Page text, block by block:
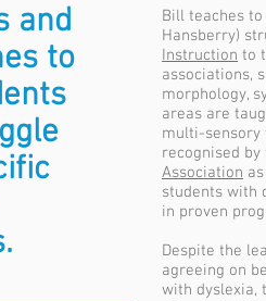
and
to
Bill teaches
Hansberry)
Instruction to
associations,
morphology,
areas are
multi-sensory
recognised by
Association
students with
in proven
Despite the
agreeing on
with dyslexia,